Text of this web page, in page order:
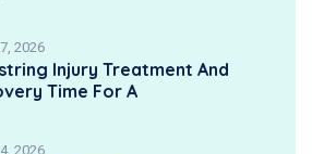
2026
Injury Treatment And
Time For A
2026